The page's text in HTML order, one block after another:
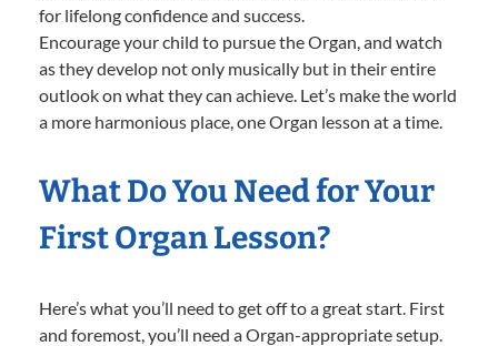
for lifelong confidence and success.
Encourage your child to pursue the Organ, and watch
as they develop not only musically but in their entire
outlook on what they can achieve. Let’s make the world
a more harmonious place, one Organ lesson at a time.
What Do You Need for Your
First Organ Lesson?
Here’s what you’ll need to get off to a great start. First
and foremost, you’ll need a Organ-appropriate setup.